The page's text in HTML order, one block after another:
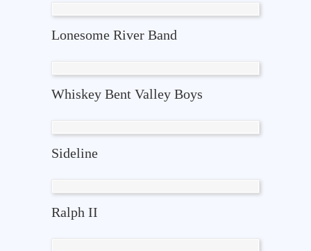
Lonesome River Band
Whiskey Bent Valley Boys
Sideline
Ralph II